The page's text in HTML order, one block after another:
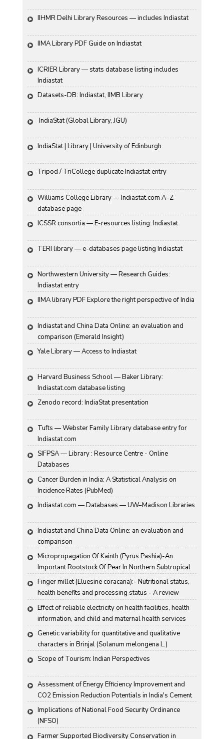
IIHMR Delhi Library Resources — includes Indiastat
IIMA Library PDF Guide on Indiastat
ICRIER Library — stats database listing includes
Indiastat
Datasets-DB: Indiastat, IIMB Library
IndiaStat (Global Library, JGU)
IndiaStat | Library | University of Edinburgh
Tripod / TriCollege duplicate Indiastat entry
Williams College Library — Indiastat.com A–Z
database page
ICSSR consortia — E-resources listing: Indiastat
TERI library — e-databases page listing Indiastat
Northwestern University — Research Guides:
Indiastat entry
IIMA library PDF Explore the right perspective of India
Indiastat and China Data Online: an evaluation and
comparison (Emerald Insight)
Yale Library — Access to Indiastat
Harvard Business School — Baker Library:
Indiastat.com database listing
Zenodo record: IndiaStat presentation
Tufts — Webster Family Library database entry for
Indiastat.com
SIFPSA — Library : Resource Centre - Online
Databases
Cancer Burden in India: A Statistical Analysis on
Incidence Rates (PubMed)
Indiastat.com — Databases — UW–Madison Libraries
Indiastat and China Data Online: an evaluation and
comparison
Micropropagation Of Kainth (Pyrus Pashia)-An
Important Rootstock Of Pear In Northern Subtropical
Region Of India
Finger millet (Eluesine coracana):- Nutritional status,
health benefits and processing status - A review
Effect of reliable electricity on health facilities, health
information, and child and maternal health services
utilization: evidence from rural Gujarat, India
Genetic variability for quantitative and qualitative
characters in Brinjal (Solanum melongena L.)
Scope of Tourism: Indian Perspectives
Assessment of Energy Efficiency Improvement and
CO2 Emission Reduction Potentials in India's Cement
Industry
Implications of National Food Security Ordinance
(NFSO)
Farmer Supported Biodiversity Conservation in